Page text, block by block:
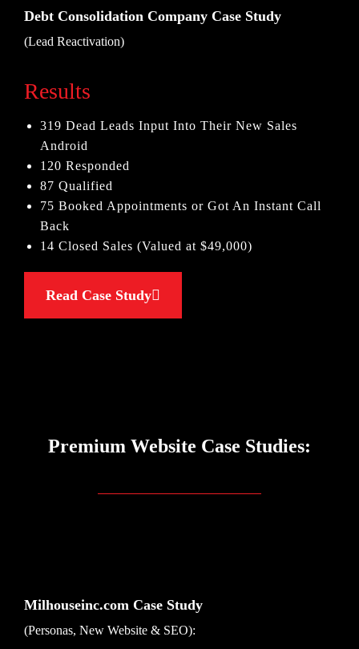
Debt Consolidation Company Case Study
(Lead Reactivation)
Results
319 Dead Leads Input Into Their New Sales
Android
120 Responded
87 Qualified
75 Booked Appointments or Got An Instant Call
Back
14 Closed Sales (Valued at $49,000)
Read Case Study
Premium Website Case Studies:
Milhouseinc.com Case Study
(Personas, New Website & SEO):